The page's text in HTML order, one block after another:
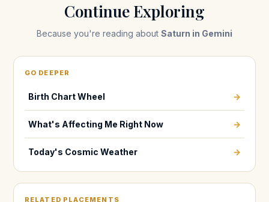
Continue Exploring
Because you're reading about Saturn in Gemini
GO DEEPER
Birth Chart Wheel →
What's Affecting Me Right Now →
Today's Cosmic Weather →
RELATED PLACEMENTS